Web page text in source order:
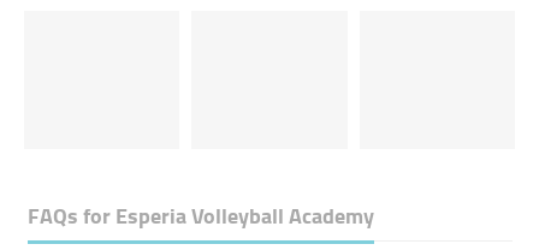
FAQs forEsperia Volleyball Academy